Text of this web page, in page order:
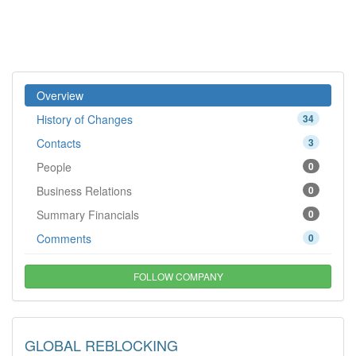
Overview
34
History of Changes
3
Contacts
0
People
0
Business Relations
0
Summary Financials
0
Comments
FOLLOW COMPANY
GLOBAL REBLOCKING